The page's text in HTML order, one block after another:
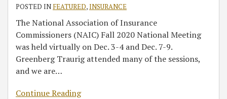
POSTED IN FEATURED,INSURANCE
The National Association of Insurance
Commissioners (NAIC) Fall 2020 National Meeting
was held virtually on Dec. 3-4 and Dec. 7-9.
Greenberg Traurig attended many of the sessions,
and we are…
Continue Reading